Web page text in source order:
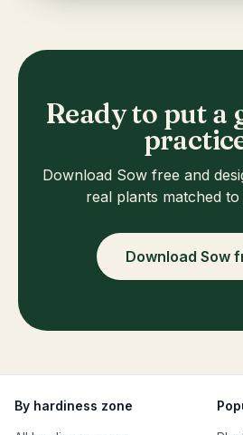
Ready to put a
Download Sow free and
real plants matched
Download Sow
By hardiness zone